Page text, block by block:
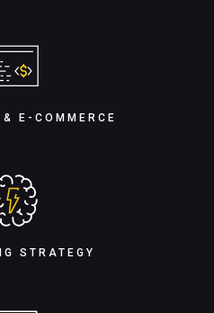
E-COMMERCE
STRATEGY